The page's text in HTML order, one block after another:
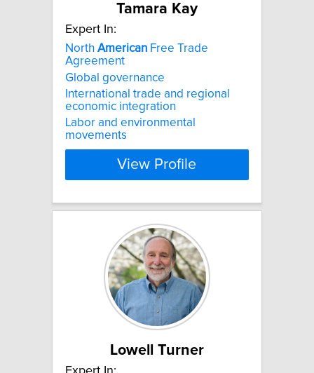
Tamara Kay
Expert In:
North American Free Trade
Agreement
Global governance
International trade and regional
economic integration
Labor and environmental
movements
View Profile
Lowell Turner